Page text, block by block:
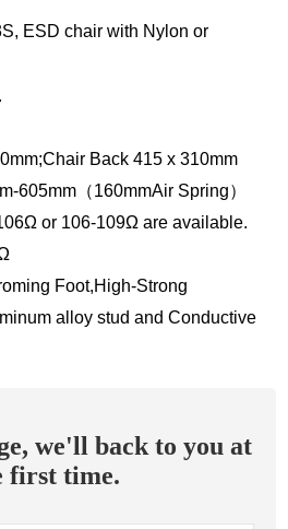
ESD chair with Nylon or
Back 415 x 310mm
605mm（160mmAir Spring）
or 106-109Ω are available.
Foot,High-Strong
alloy stud and Conductive
we'll back to you at
first time.